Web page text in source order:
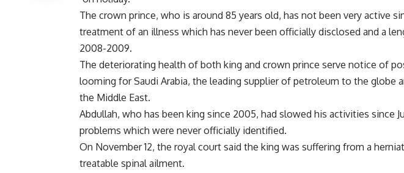
The crown prince, who is around 85 years old, has not been very active
treatment of an illness which has never been officially disclosed and a
2008-2009.
The deteriorating health of both king and crown prince serve notice of
looming for Saudi Arabia, the leading supplier of petroleum to the globe
the Middle East.
Abdullah, who has been king since 2005, had slowed his activities since
problems which were never officially identified.
On November 12, the royal court said the king was suffering from a
treatable spinal ailment.